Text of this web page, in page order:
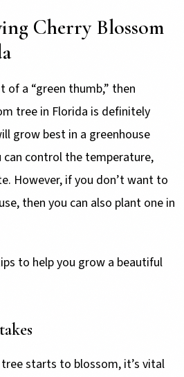
Cherry Blossom
of a “green thumb,” then
tree in Florida is definitely
grow best in a greenhouse
can control the temperature,
However, if you don’t want to
then you can also plant one in
to help you grow a beautiful
starts to blossom, it’s vital